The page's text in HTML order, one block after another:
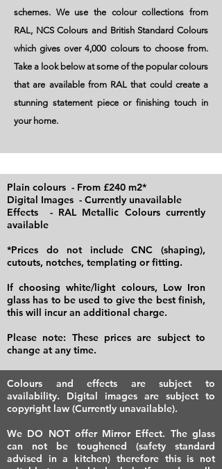
schemes. We use the colour collections from
RAL, NCS Colours and British Standard Colours
which gives over 4,000 colours to choose from.
Take a look below at some of the popular colours
that are available from RAL that could create a
stunning statement piece or finishing touch in
your home.
Plain colours - From £240 m2*
Digital Images - Currently unavailable
Effects - RAL Metallic Colours currently
available
*Prices do not include CNC (shaping),
cutouts, notches, templating or fitting.
If choosing white/light colours, Low Iron
glass has to be used to give the best finish,
this will incur an additional charge.
​Please note: These prices are subject to
change at any time.
Colours and effects are subject to
availability. Digital images are subject to
copyright law (Currently unavailable).
We DO NOT offer Mirror Effect. The glass
can not be toughened (safety standard
advised in a kitchen) therefore this is not